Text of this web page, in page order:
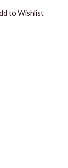
to Wishlist